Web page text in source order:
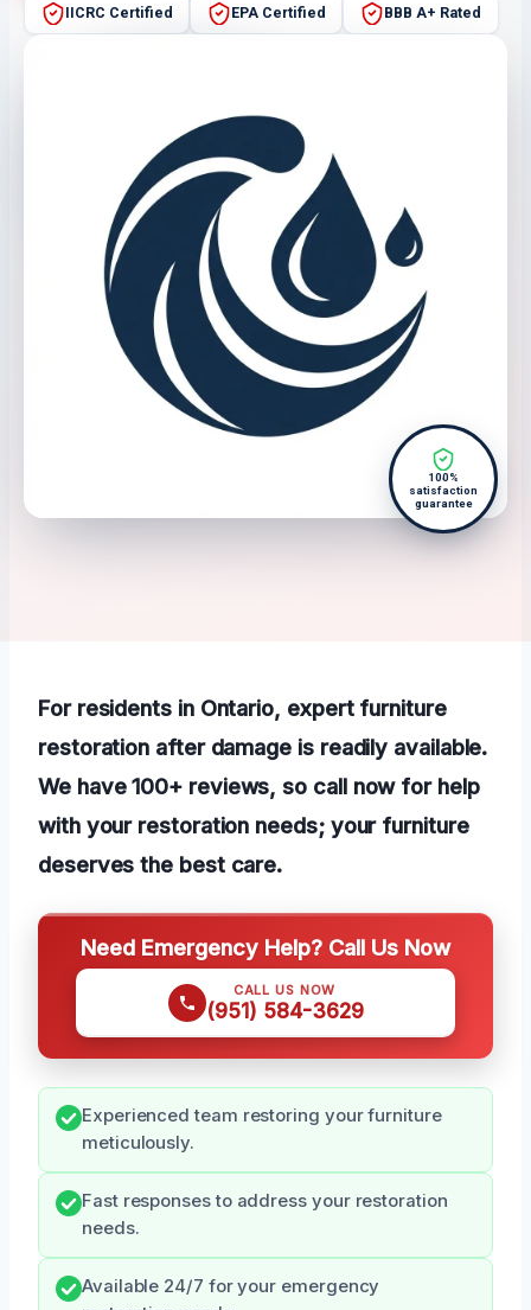
IICRC Certified EPA Certified BBB A+ Rated
100%
satisfaction
guarantee
For residents in Ontario, expert furniture
restoration after damage is readily available.
We have 100+ reviews, so call now for help
with your restoration needs; your furniture
deserves the best care.
Need Emergency Help? Call Us Now
CALL US NOW
(951) 584-3629
Experienced team restoring your furniture
meticulously.
Fast responses to address your restoration
needs.
Available 24/7 for your emergency